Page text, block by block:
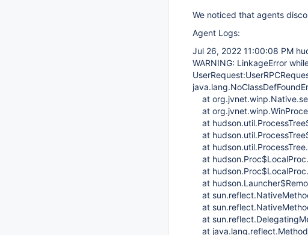
We noticed that agents
Agent Logs:
Jul 26, 2022 11:00:08 PM
WARNING: LinkageError
at
at
at
at
at
at
at
at
at
at
at
at